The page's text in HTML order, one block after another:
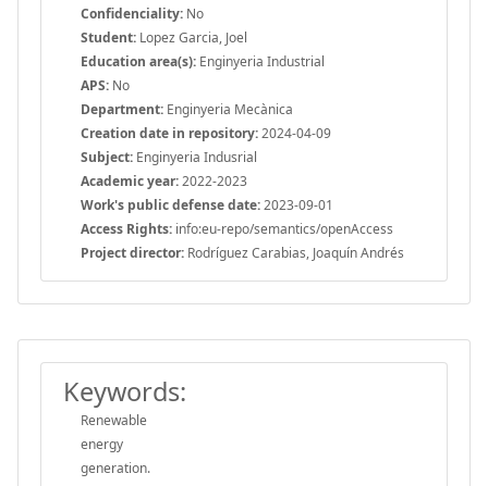
Confidenciality: No
Student: Lopez Garcia, Joel
Education area(s): Enginyeria Industrial
APS: No
Department: Enginyeria Mecànica
Creation date in repository:2024-04-09
Subject: Enginyeria Indusrial
Academic year:2022-2023
Work's public defense date:2023-09-01
Access Rights: info:eu-repo/semantics/openAccess
Project director: Rodríguez Carabias, Joaquín Andrés
Keywords:
Renewable
energy
generation.